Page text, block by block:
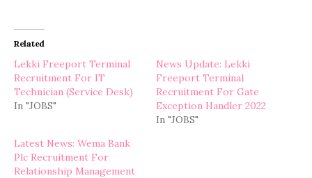
Related
Lekki Freeport Terminal
Recruitment For IT
Technician (Service Desk)
In "JOBS"
News Update: Lekki
Freeport Terminal
Recruitment For Gate
Exception Handler 2022
In "JOBS"
Latest News: Wema Bank
Plc Recruitment For
Relationship Management